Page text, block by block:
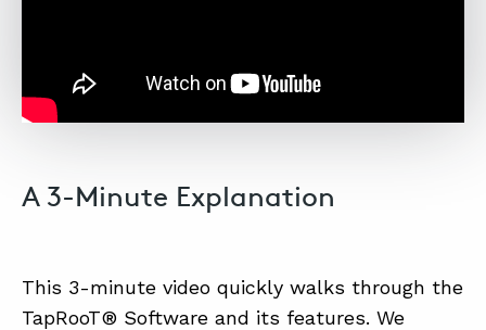
A 3-Minute Explanation
This 3-minute video quickly walks through the
TapRooT® Software and its features. We